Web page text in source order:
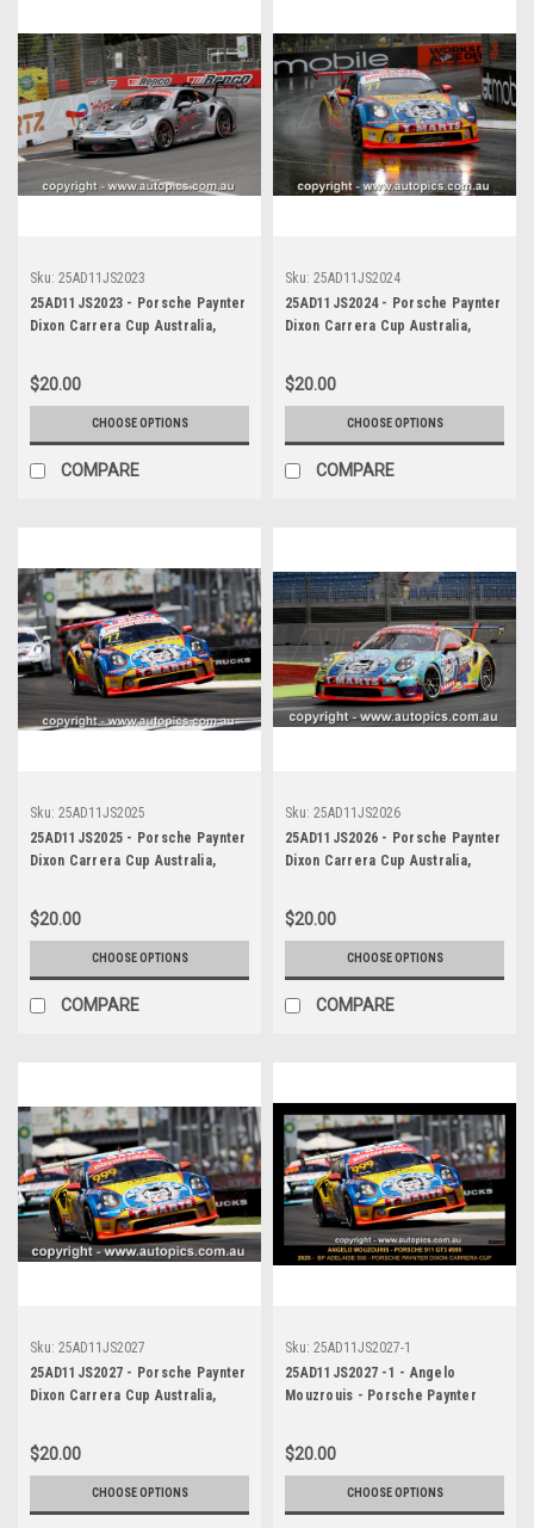
Sku: 25AD11JS2023
25AD11JS2023 - Porsche Paynter
Dixon Carrera Cup Australia,
Parklands Circuit, 2025 -
Porsche 911 GT3 - Photographer
James Smith
$20.00
CHOOSE OPTIONS
COMPARE
Sku: 25AD11JS2024
25AD11JS2024 - Porsche Paynter
Dixon Carrera Cup Australia,
Parklands Circuit, 2025 -
Porsche 911 GT3 - Photographer
James Smith
$20.00
CHOOSE OPTIONS
COMPARE
Sku: 25AD11JS2025
25AD11JS2025 - Porsche Paynter
Dixon Carrera Cup Australia,
Parklands Circuit, 2025 -
Porsche 911 GT3 - Photographer
James Smith
$20.00
CHOOSE OPTIONS
COMPARE
Sku: 25AD11JS2026
25AD11JS2026 - Porsche Paynter
Dixon Carrera Cup Australia,
Parklands Circuit, 2025 -
Porsche 911 GT3 - Photographer
James Smith
$20.00
CHOOSE OPTIONS
COMPARE
Sku: 25AD11JS2027
25AD11JS2027 - Porsche Paynter
Dixon Carrera Cup Australia,
Parklands Circuit, 2025 -
Porsche 911 GT3 - Photographer
James Smith
$20.00
CHOOSE OPTIONS
Sku: 25AD11JS2027-1
25AD11JS2027 -1 - Angelo
Mouzrouis - Porsche Paynter
2025 BP Adelaide 500, Adelaide
Parklands Circuit, 2025 -
Porsche 911 GT3 - Photographer
James Smith
$20.00
CHOOSE OPTIONS